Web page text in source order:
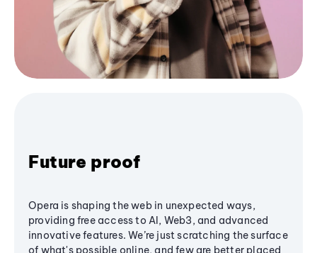
Future proof
Opera is shaping the web in unexpected ways,
providing free access to AI, Web3, and advanced
innovative features. We’re just scratching the surface